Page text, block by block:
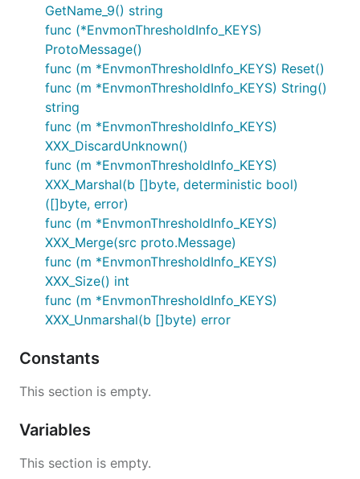
GetName_9() string
func (*EnvmonThresholdInfo_KEYS)
ProtoMessage()
func (m *EnvmonThresholdInfo_KEYS) Reset()
func (m *EnvmonThresholdInfo_KEYS) String()
string
func (m *EnvmonThresholdInfo_KEYS)
XXX_DiscardUnknown()
func (m *EnvmonThresholdInfo_KEYS)
XXX_Marshal(b []byte, deterministic bool)
([]byte, error)
func (m *EnvmonThresholdInfo_KEYS)
XXX_Merge(src proto.Message)
func (m *EnvmonThresholdInfo_KEYS)
XXX_Size() int
func (m *EnvmonThresholdInfo_KEYS)
XXX_Unmarshal(b []byte) error
Constants
This section is empty.
Variables
This section is empty.